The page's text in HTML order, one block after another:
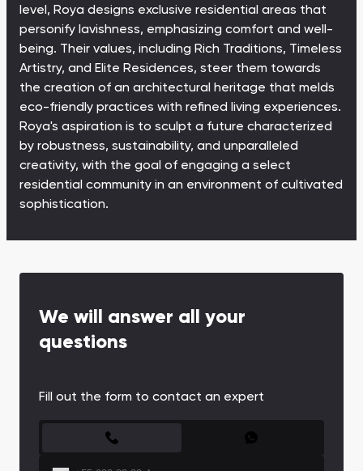
Reeman Living, Abu Dhabi Marina Star, Dubai
Damac Lagoons
DAMAC Lagoons , Dubai
Danah Bay
Danah Bay, Ras Al
Town Square
Jumeirah Village
Triangle
Binghatti Developers
Select Group
Properties
level, Roya designs exclusive residential areas that
personify lavishness, emphasizing comfort and well-
being. Their values, including Rich Traditions, Timeless
Artistry, and Elite Residences, steer them towards
the creation of an architectural heritage that melds
eco-friendly practices with refined living experiences.
Roya's aspiration is to sculpt a future characterized
by robustness, sustainability, and unparalleled
creativity, with the goal of engaging a select
residential community in an environment of cultivated
sophistication.
We will answer all your
questions
Fill out the form to contact an expert